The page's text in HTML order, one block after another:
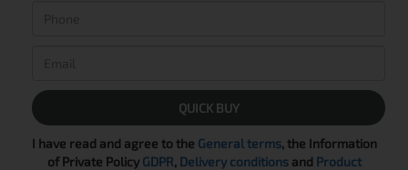
QUICK BUY
I have read and agree to the General terms, the Information
of Private Policy GDPR, Delivery conditionsand Product